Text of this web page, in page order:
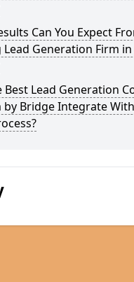
Can You Expect
Lead Generation Firm
Best Lead Generation
by Bridge Integrate